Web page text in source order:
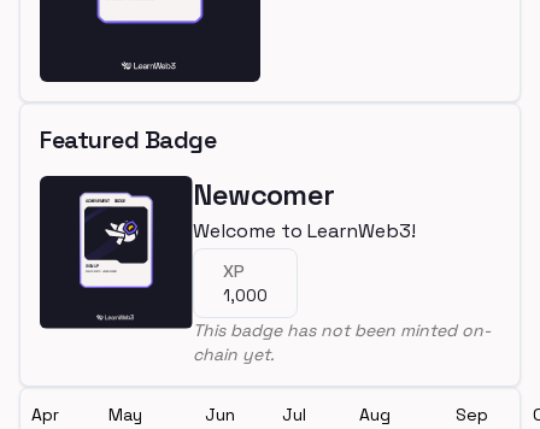
Featured Badge
Newcomer
Welcome to LearnWeb3!
XP
1,000
This badge has not been minted on-
chain yet.
Apr May Jun Jul Aug Sep